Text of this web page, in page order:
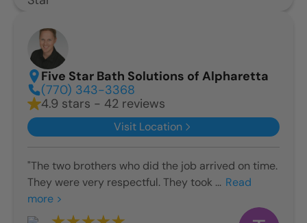
Five Star Bath Solutions of Alpharetta
(770) 343-3368
4.9 stars - 42 reviews
Visit Location
"The two brothers who did the job arrived on time.
They were very respectful. They took ... Read
more >